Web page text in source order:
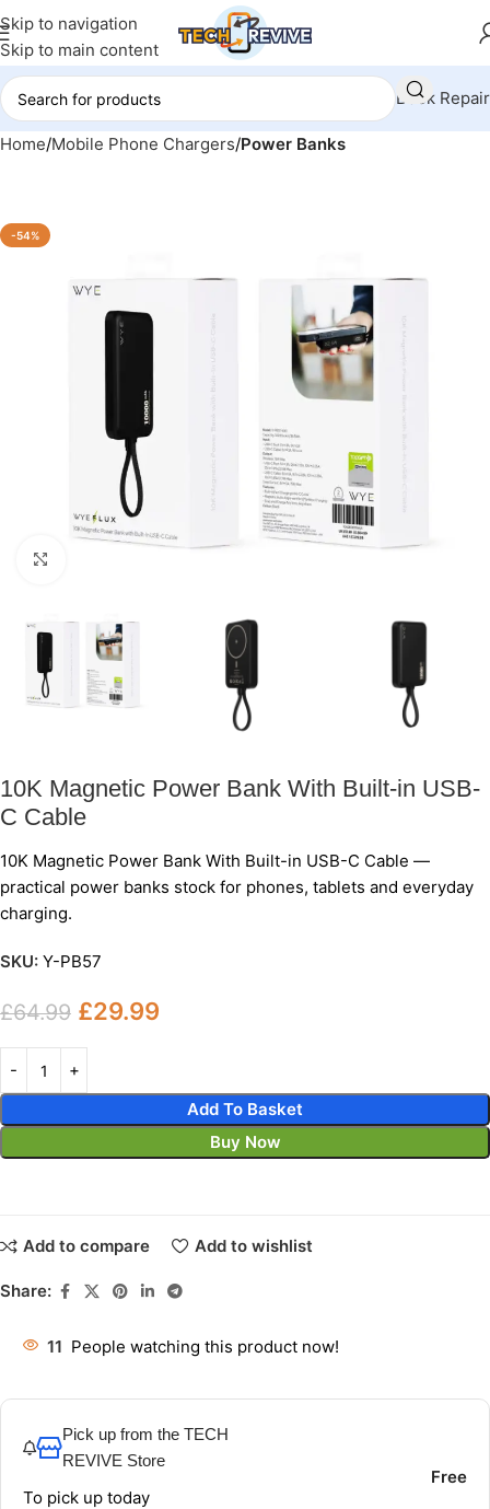
Skip to navigation
Skip to main content
Book Repair
Home Mobile Phone Chargers Power Banks
-54%
10K Magnetic Power Bank With Built-in USB-
C Cable
10K Magnetic Power Bank With Built-in USB-C Cable —
practical power banks stock for phones, tablets and everyday
charging.
SKU: Y-PB57
£64.99 £29.99
Add To Basket
Buy Now
Add to compare Add to wishlist
Share:
11 People watching this product now!
Pick up from the TECH
REVIVE Store
To pick up today
Free